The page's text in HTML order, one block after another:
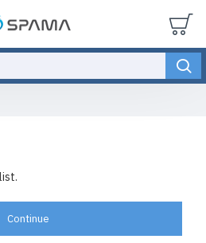
Continue